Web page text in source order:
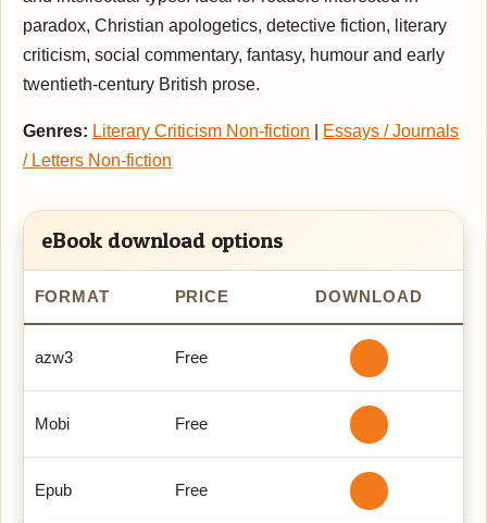
paradox, Christian apologetics, detective fiction, literary
criticism, social commentary, fantasy, humour and early
twentieth-century British prose.
Genres: Literary Criticism Non-fiction
Essays / Journals
/ Letters Non-fiction
eBook download options
FORMAT PRICE DOWNLOAD
azw3 Free
Mobi Free
Epub Free